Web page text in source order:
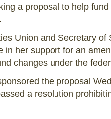
a proposal to help
Union and Secretary of
in her support for an
changes under the
the proposal
a resolution